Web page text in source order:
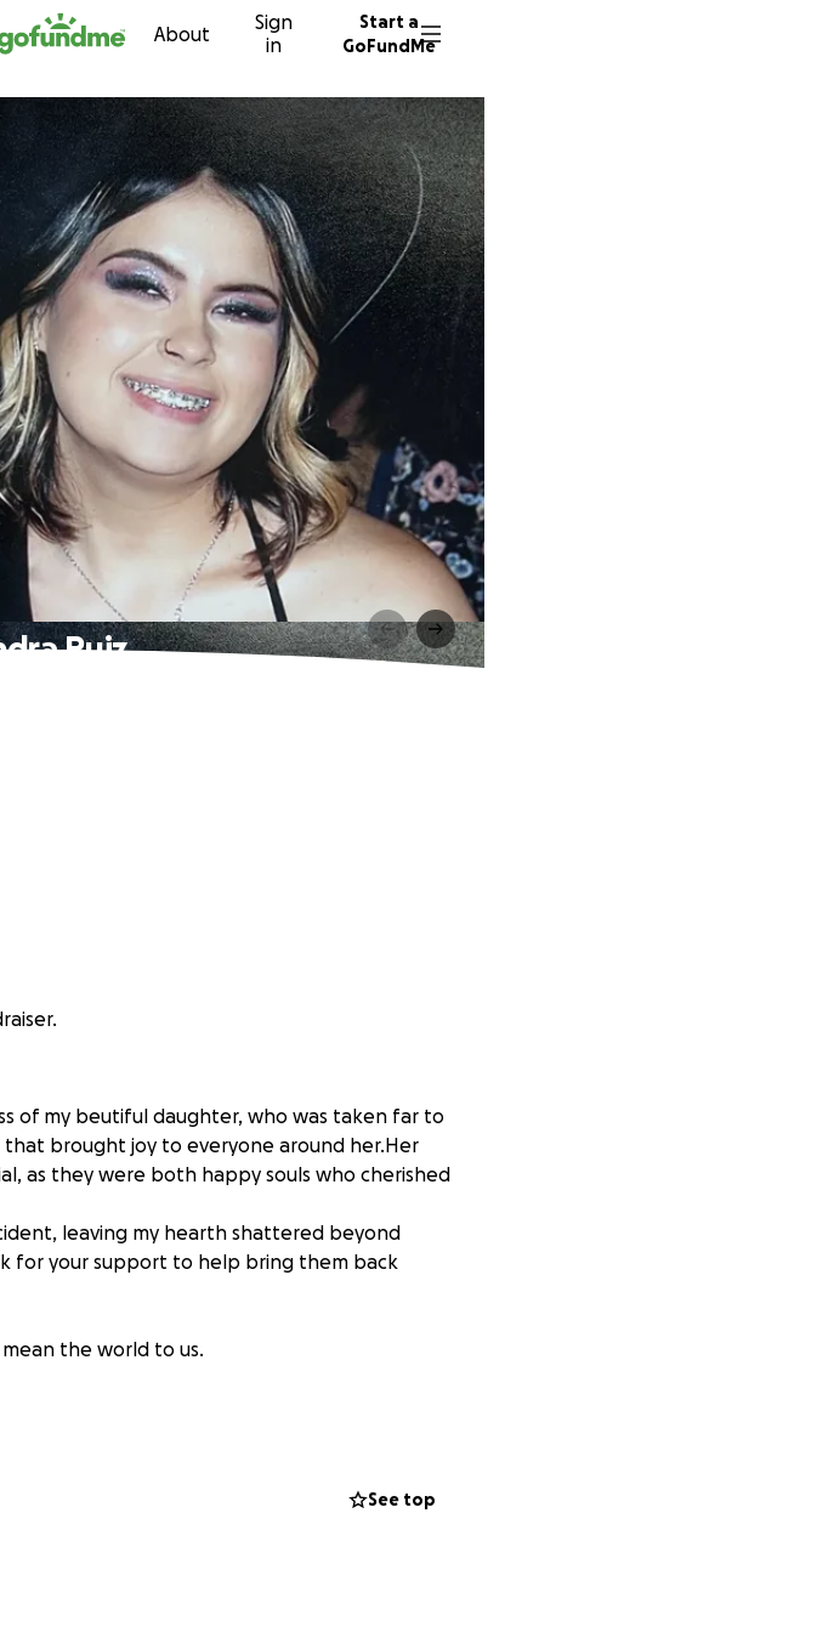
content About
Sign
in
Start a
GoFundMe
Ruiz
of my beutiful daughter, who was taken far to
that brought joy to everyone around her.Her
as they were both happy souls who cherished
leaving my hearth shattered beyond
for your support to help bring them back
the world to us.
my hermosa hija a quien me la arrencaron muy
dificiles les pido de favor que nosSee top